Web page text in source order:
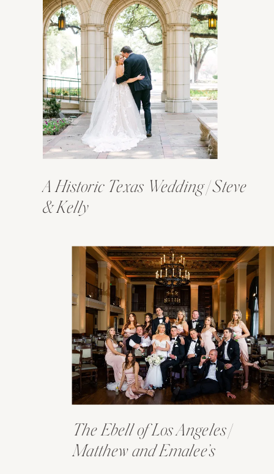
A Historic Texas Wedding | Steve
& Kelly
The Ebell of Los Angeles |
Matthew and Emalee’s